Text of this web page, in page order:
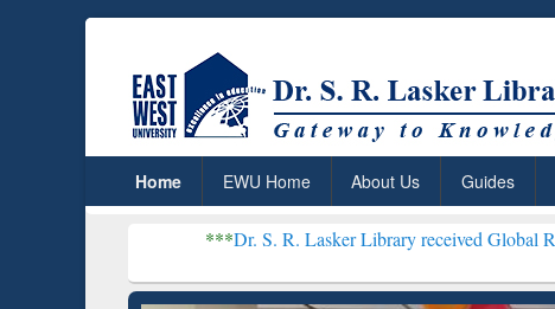
Home EWU Home About Us Guides
Dr. S. R. Lasker Library received Global Recognition for